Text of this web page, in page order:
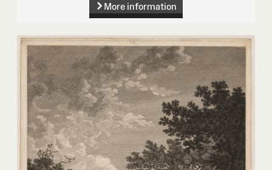
More information